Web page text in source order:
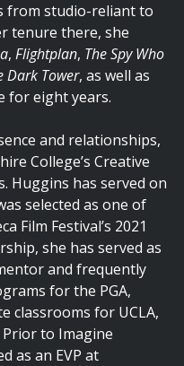
from studio-reliant to
tenure there, she
, Flightplan, The Spy Who
Dark Tower, as well as
for eight years.
and relationships,
College’s Creative
Huggins has served on
selected as one of
Film Festival’s 2021
she has served as
and frequently
for the PGA,
classrooms for UCLA,
Prior to Imagine
as an EVP at